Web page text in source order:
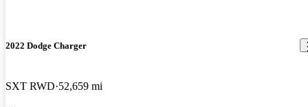
2022 Dodge Charger
SXT RWD 52,659 mi